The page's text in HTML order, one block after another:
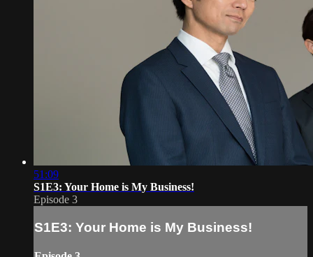
51:09
S1E3: Your Home is My Business!
Episode 3
S1E3: Your Home is My Business!